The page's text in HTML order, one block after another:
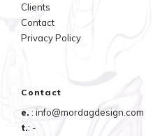
Clients
Contact
Privacy Policy
Contact
e. : info@mordagdesign.com
t.: -